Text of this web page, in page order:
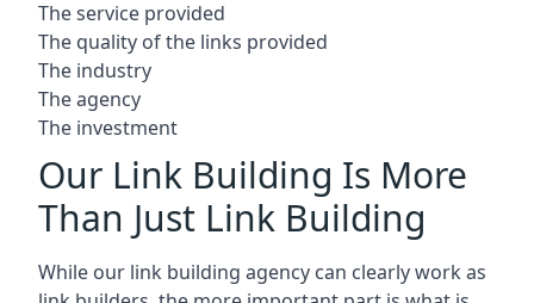
The service provided
The quality of the links provided
The industry
The agency
The investment
Our Link Building Is More
Than Just Link Building
While our link building agency can clearly work as